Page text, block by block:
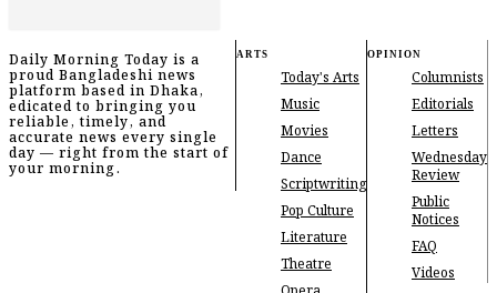
Daily Morning Today is a
proud Bangladeshi news
platform based in Dhaka,
edicated to bringing you
reliable, timely, and
accurate news every single
day — right from the start of
your morning.
ARTS
Today's Arts
Music
Movies
Dance
Scriptwriting
Pop Culture
Literature
Theatre
OPINION
Columnists
Editorials
Letters
Wednesday
Review
Public
Notices
FAQ
Videos